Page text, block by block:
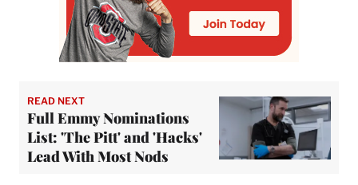
READ NEXT
Full Emmy Nominations
List: 'The Pitt' and 'Hacks'
Lead With Most Nods